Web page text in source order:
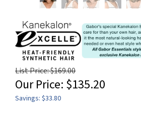
List Price: $169.00
Our Price: $135.20
Savings: $33.80